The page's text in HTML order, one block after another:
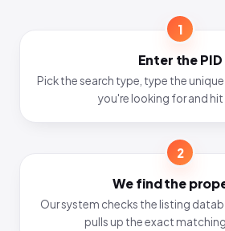
1
Enter the PID
Pick the search type, type the
you're looking for and hit
2
We find the
Our system checks the listing
pulls up the exact